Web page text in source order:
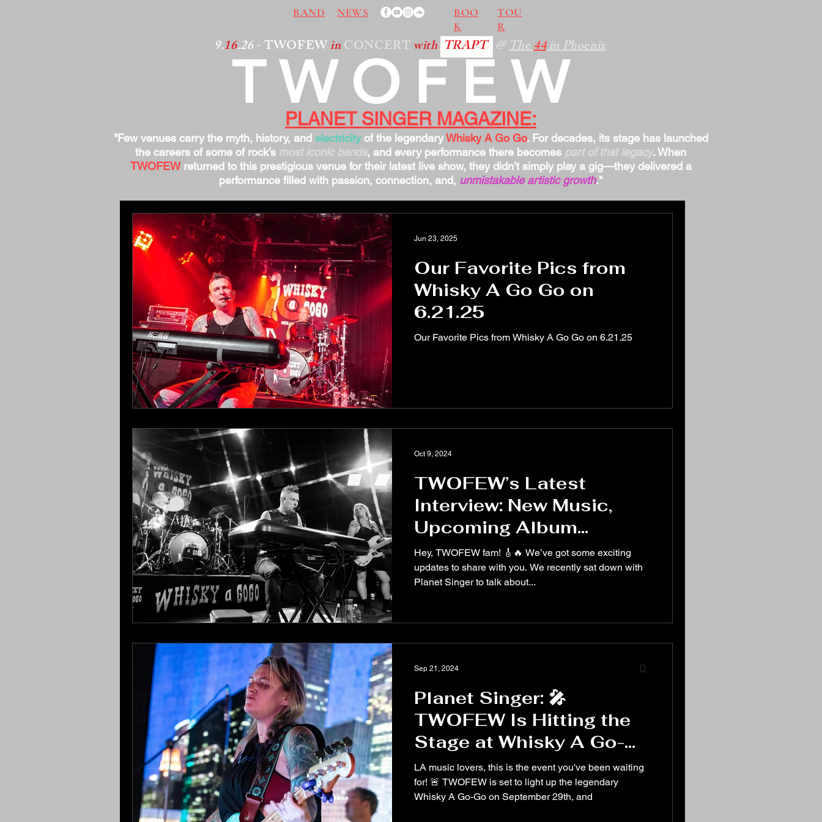
BAND NEWS
BOO
K
TOU
R
TWOFEW
9.16.26- TWOFEWinCONCERT with TRAPT @The44in Phoenix
PLANET SINGER MAGAZINE:
"Few venues carry the myth, history, and electricityof the legendaryWhisky A Go Go. For decades, its stage has launched
the careers of some of rock’s most iconic bands, and every performance there becomes part of that legacy. When
TWOFEWreturned to this prestigious venue for their latest live show, they didn’t simply play a gig—they delivered a
performance filled with passion, connection, and, unmistakable artistic growth."
Our Favorite Pics from
Whisky A Go Go on
6.21.25
Our Favorite Pics from Whisky A Go Go on 6.21.25
Jun 23, 2025
TWOFEW’s Latest
Interview: New Music,
Upcoming Album
Lovestruck, and More!
Hey, TWOFEW fam! 🎸🔥 We’ve got some exciting
updates to share with you. We recently sat down with
Planet Singer to talk about...
Oct 9, 2024
Planet Singer: 🎤
TWOFEW Is Hitting the
Stage at Whisky A Go-
Go – September 29th! 🎤
LA music lovers, this is the event you've been waiting
for! 🚨 TWOFEW is set to light up the legendary
Whisky A Go-Go on September 29th, and
Sep 21, 2024